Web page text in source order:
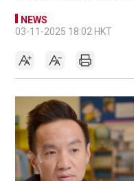
NEWS
03-11-2025 18:02 HKT